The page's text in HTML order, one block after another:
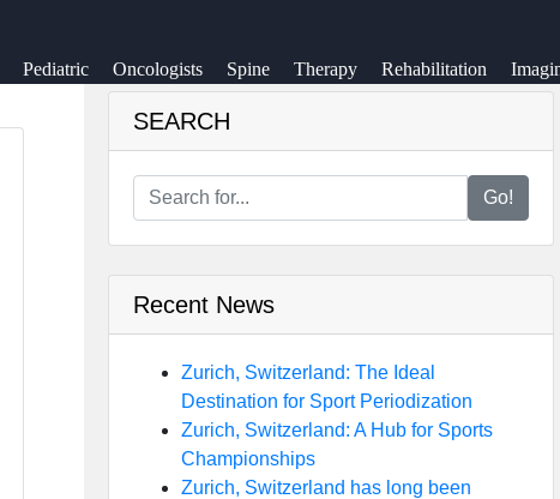
Pediatric Oncologists Spine Therapy Rehabilitation
SEARCH
Go!
Recent News
Zurich, Switzerland: The Ideal
Destination for Sport Periodization
Zurich, Switzerland: A Hub for Sports
Championships
Zurich, Switzerland has long been